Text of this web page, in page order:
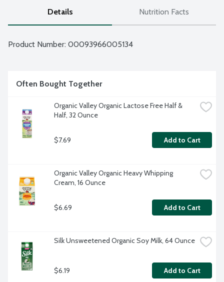
Details Nutrition Facts
Product Number: 00093966005134
Often Bought Together
Organic Valley Organic Lactose Free Half &
Half, 32 Ounce
$7.69 Add to Cart
Organic Valley Organic Heavy Whipping
Cream, 16 Ounce
$6.69 Add to Cart
Silk Unsweetened Organic Soy Milk, 64 Ounce
$6.19 Add to Cart